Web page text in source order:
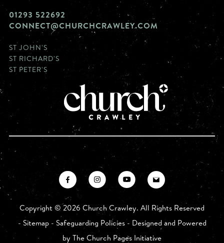
01293 522692
CONNECT@CHURCHCRAWLEY.COM
ST JOHN'S
ST RICHARD'S
ST PETER'S
Copyright ©2026 Church Crawley. All Rights Reserved
- Sitemap- Safeguarding Policies- Designed and Powered
by The Church Pages Initiative